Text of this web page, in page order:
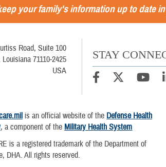
your family's information up to date in
Road, Suite 100
71110-2425
USA
STAY
is an official website of the Defense Health
, a component of the Military Health System
is a registered trademark of the Department of
DHA. All rights reserved.